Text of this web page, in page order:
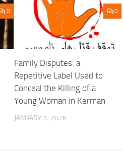
0 0
Family Disputes: a
Repetitive Label Used to
Conceal the Killing of a
Young Woman in Kerman
JANUARY 1, 2026